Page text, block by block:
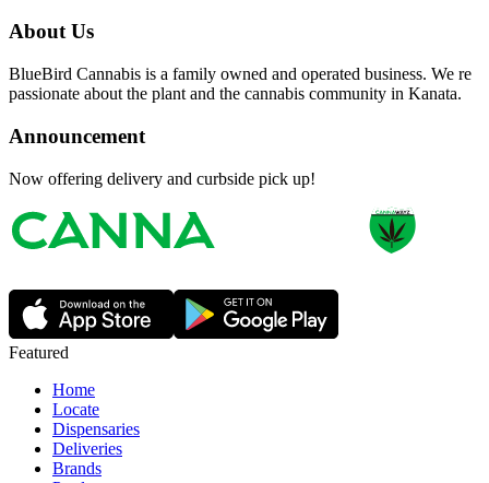
About Us
BlueBird Cannabis is a family owned and operated business. We re
passionate about the plant and the cannabis community in Kanata.
Announcement
Now offering delivery and curbside pick up!
Featured
Home
Locate
Dispensaries
Deliveries
Brands